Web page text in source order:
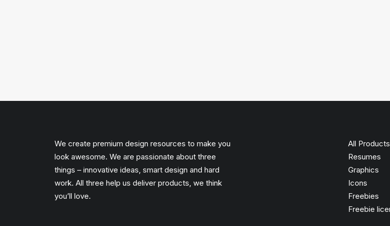
We create premium design resources to make you
look awesome. We are passionate about three
things – innovative ideas, smart design and hard
work. All three help us deliver products, we think
you’ll love.
All Products
Resumes
Graphics
Icons
Freebies
Freebie